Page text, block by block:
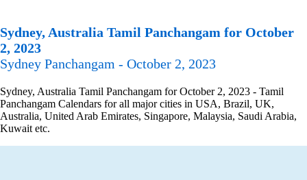
Sydney, Australia Tamil Panchangam for October
2, 2023
Sydney Panchangam - October 2, 2023
Sydney, Australia Tamil Panchangam for October 2, 2023 - Tamil
Panchangam Calendars for all major cities in USA, Brazil, UK,
Australia, United Arab Emirates, Singapore, Malaysia, Saudi Arabia,
Kuwait etc.